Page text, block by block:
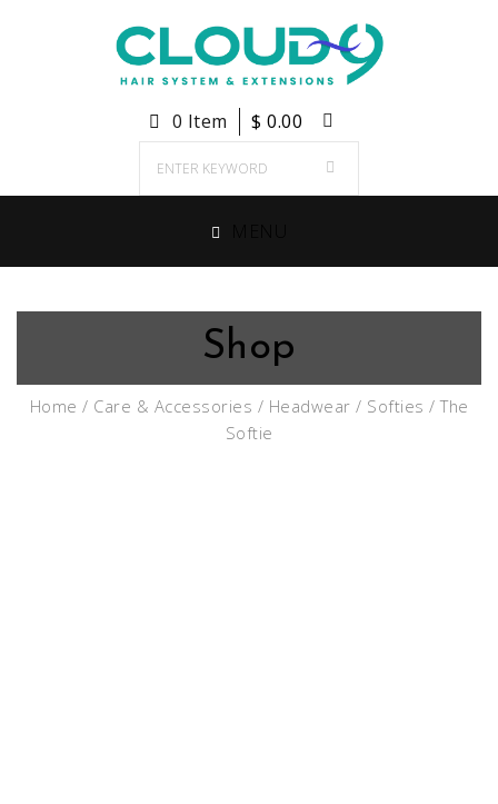
0 Item $ 0.00
Shop
Home / Care & Accessories / Headwear / Softies / The
Softie